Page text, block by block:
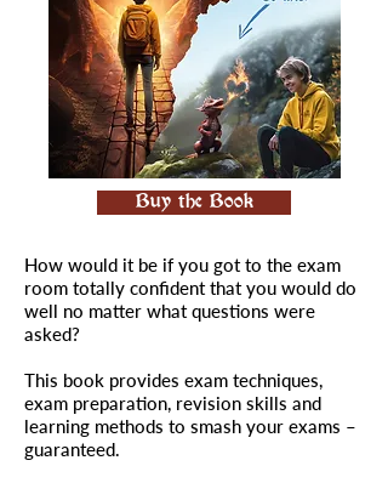
Buy the Book
How would it be if you got to the exam
room totally confident that you would do
well no matter what questions were
asked?
This book provides exam techniques,
exam preparation, revision skills and
learning methods to smash your exams –
guaranteed.